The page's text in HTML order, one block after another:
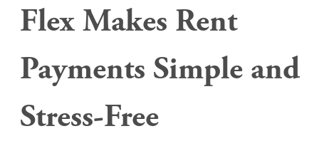
Flex Makes Rent
Payments Simple and
Stress-Free